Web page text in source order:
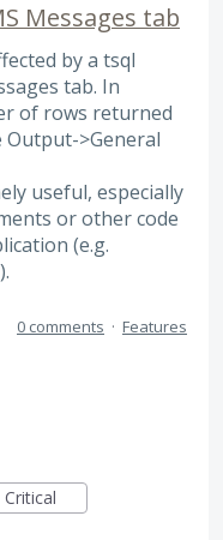
Messages tab
by a tsql
tab. In
of rows returned
>General
useful, especially
or other code
(e.g.
0 comments · Features
Critical